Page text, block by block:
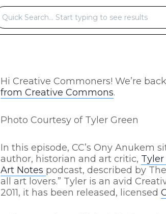
Hi Creative Commoners! We’re
from Creative Commons.
Photo Courtesy of Tyler Green
In this episode, CC’s Ony
author, historian and art critic, Tyler
Art Notes podcast, described by
all art lovers.” Tyler is an avid
2011, it has been released, licensed